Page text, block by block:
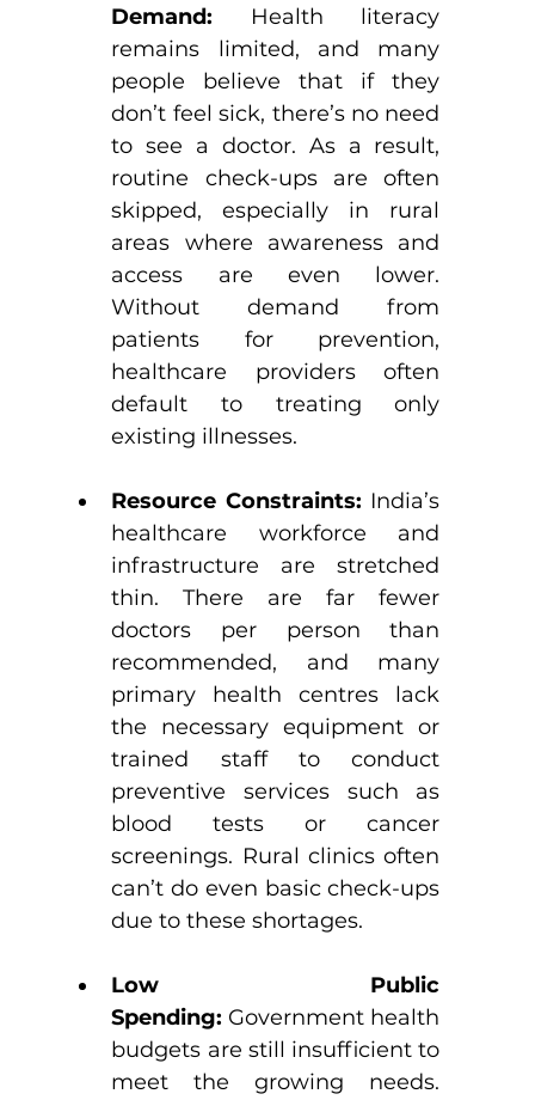
Demand: Health literacy
remains limited, and many
people believe that if they
don’t feel sick, there’s no need
to see a doctor. As a result,
routine check-ups are often
skipped, especially in rural
areas where awareness and
access are even lower.
Without demand from
patients for prevention,
healthcare providers often
default to treating only
existing illnesses.
Resource Constraints: India’s
healthcare workforce and
infrastructure are stretched
thin. There are far fewer
doctors per person than
recommended, and many
primary health centres lack
the necessary equipment or
trained staff to conduct
preventive services such as
blood tests or cancer
screenings. Rural clinics often
can’t do even basic check-ups
due to these shortages.
Low Public
Spending: Government health
budgets are still insufficient to
meet the growing needs.